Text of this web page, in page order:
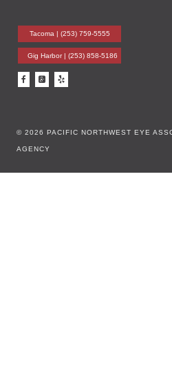
Tacoma | (253) 759-5555
Gig Harbor |(253) 858-5186
© 2026 PACIFIC NORTHWEST EYE
AGENCY